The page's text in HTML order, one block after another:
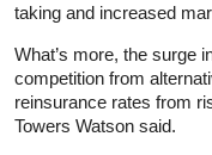
taking and increased
What’s more, the surge
competition from
reinsurance rates from
Towers Watson said.